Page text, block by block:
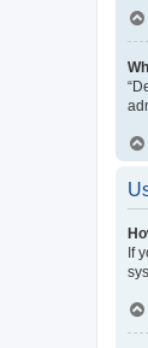
If